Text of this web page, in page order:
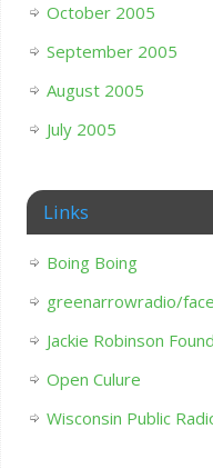
October 2005
September 2005
August 2005
July 2005
Links
Boing Boing
greenarrowradio/
Jackie Robinson
Open Culure
Wisconsin Public